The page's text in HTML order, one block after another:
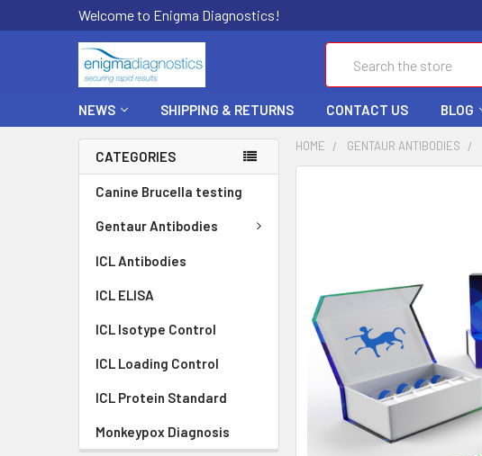
Welcome to Enigma Diagnostics!
NEWS SHIPPING & RETURNS CONTACT US BLOG
CATEGORIES
Canine Brucella testing
Gentaur Antibodies
ICL Antibodies
ICL ELISA
ICL Isotype Control
ICL Loading Control
ICL Protein Standard
Monkeypox Diagnosis
HOME GENTAUR ANTIBODIES
ADD
SELECTED
TO CART